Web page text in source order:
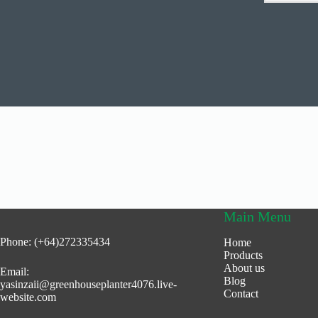
Phone: (+64)272335434
Email:
yasinzaii@greenhouseplanter4076.live-
website.com
Main Menu
Home
Products
About us
Blog
Contact